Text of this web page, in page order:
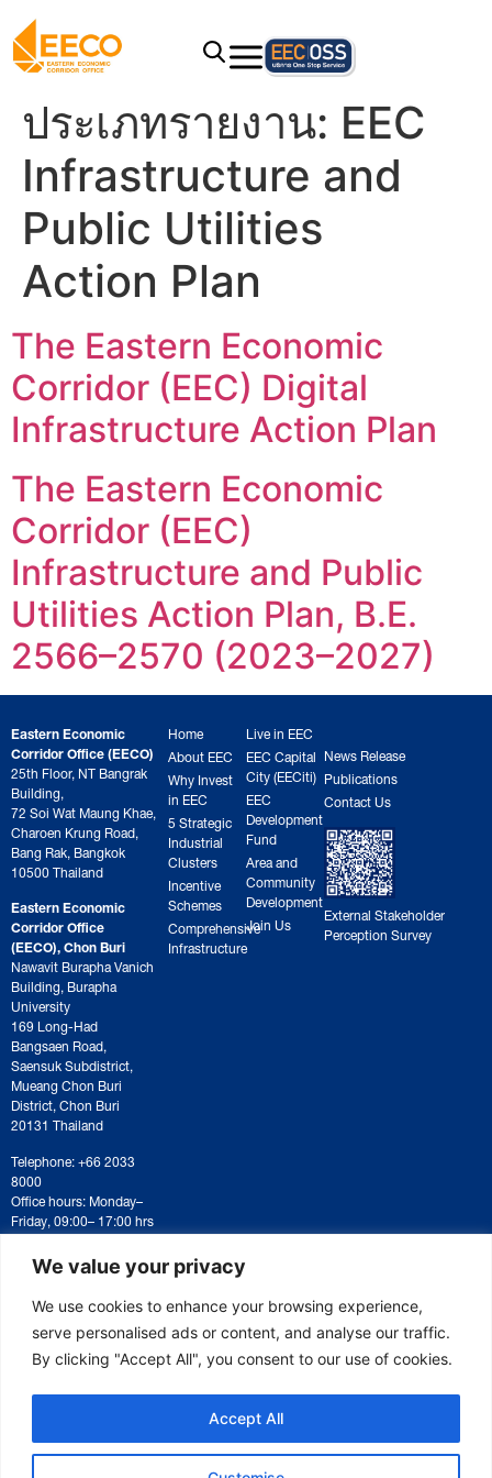
We value your privacy
We use cookies to enhance your browsing experience,
serve personalised ads or content, and analyse our traffic.
By clicking "Accept All", you consent to our use of cookies.
Accept All
ประเภทรายงาน: EEC
Infrastructure and
Public Utilities
Action Plan
The Eastern Economic
Corridor (EEC) Digital
Infrastructure Action Plan
The Eastern Economic
Corridor (EEC)
Infrastructure and Public
Utilities Action Plan, B.E.
2566–2570 (2023–2027)
Eastern Economic
Corridor Office (EECO)
25th Floor, NT Bangrak
Building,
72 Soi Wat Maung Khae,
Charoen Krung Road,
Bang Rak, Bangkok
10500 Thailand
Eastern Economic
Corridor Office
(EECO), Chon Buri
Nawavit Burapha Vanich
Building, Burapha
University
169 Long-Had
Bangsaen Road,
Saensuk Subdistrict,
Mueang Chon Buri
District, Chon Buri
20131 Thailand
Telephone: +66 2033
8000
Office hours: Monday–
Friday, 09:00– 17:00 hrs
For correspondence or
document submission,
please contact:
saraban@eeco.or.th
Home
About EEC
Why Invest
in EEC
5 Strategic
Industrial
Clusters
Incentive
Schemes
Comprehensive
Infrastructure
Live in EEC
EEC Capital
City (EECiti)
EEC
Development
Fund
Area and
Community
Development
Join Us
News Release
Publications
Contact Us
External Stakeholder
Perception Survey
Copyright © 2025 Eastern Economic Corridor Office (EECO)